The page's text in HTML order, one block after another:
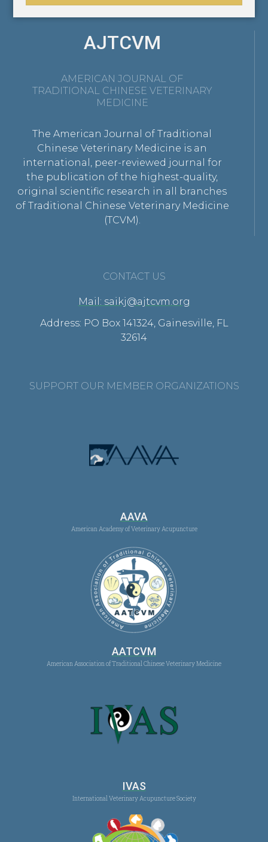
AJTCVM
AMERICAN JOURNAL OF
TRADITIONAL CHINESE VETERINARY
MEDICINE
The American Journal of Traditional
Chinese Veterinary Medicine is an
international, peer-reviewed journal for
the publication of the highest-quality,
original scientific research in all branches
of Traditional Chinese Veterinary Medicine
(TCVM).
CONTACT US
Mail: saikj@ajtcvm.org
Address: PO Box 141324, Gainesville, FL
32614
SUPPORT OUR MEMBER ORGANIZATIONS
AAVA
American Academy of Veterinary Acupuncture
AATCVM
American Association of Traditional Chinese Veterinary Medicine
IVAS
International Veterinary Acupuncture Society